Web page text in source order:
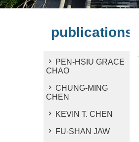
publications
PEN-HSIU GRACE
CHAO
CHUNG-MING
CHEN
KEVIN T. CHEN
FU-SHAN JAW